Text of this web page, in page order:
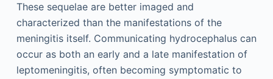
These sequelae are better imaged and
characterized than the manifestations of the
meningitis itself. Communicating hydrocephalus can
occur as both an early and a late manifestation of
leptomeningitis, often becoming symptomatic to